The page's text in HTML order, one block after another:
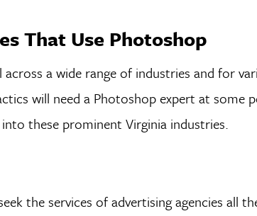
That Use Photoshop
a wide range of industries and for
will need a Photoshop expert at
these prominent Virginia industries.
the services of advertising agencies all